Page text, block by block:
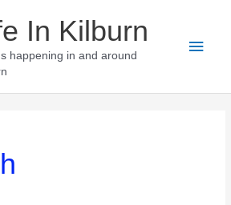
In Kilburn
happening in and around
Main